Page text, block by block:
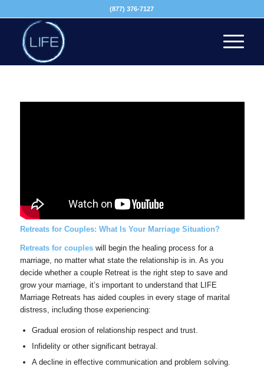
(877) 376-7127
Retreats for Couples: What Is Your Marriage Situation?
Retreats for coupleswill begin the healing process for a
marriage, no matter what state the relationship is in. As you
decide whether a couple Retreat is the right step to save and
grow your marriage, it’s important to understand that LIFE
Marriage Retreats has aided couples in every stage of marital
distress, including those experiencing:
Gradual erosion of relationship respect and trust.
Infidelity or other significant betrayal.
A decline in effective communication and problem solving.